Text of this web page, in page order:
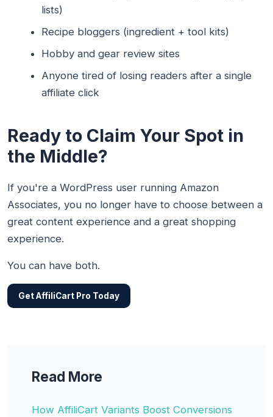
lists)
Recipe bloggers (ingredient + tool kits)
Hobby and gear review sites
Anyone tired of losing readers after a single
affiliate click
Ready to Claim Your Spot in
the Middle?
If you're a WordPress user running Amazon
Associates, you no longer have to choose between a
great content experience and a great shopping
experience.
You can have both.
Get AffiliCart Pro Today
Read More
How AffiliCart Variants Boost Conversions